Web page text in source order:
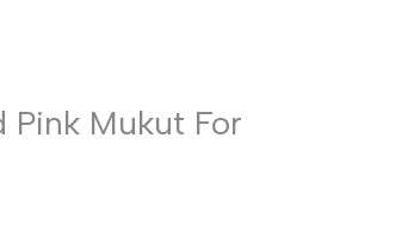
Mukut For